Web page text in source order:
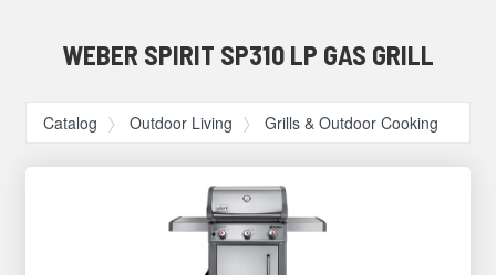
WEBER SPIRIT SP310 LP GAS GRILL
Catalog Outdoor Living Grills & Outdoor Cooking